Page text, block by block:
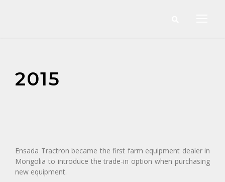
2015
Ensada Tractron became the first farm equipment dealer in
Mongolia to introduce the trade-in option when purchasing
new equipment.